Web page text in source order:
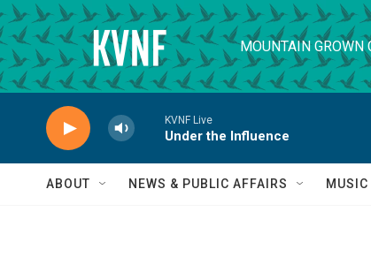
Skip to main content
MOUNTAIN GROWN
KVNF Live
Under the Influence
ABOUT NEWS & PUBLIC AFFAIRS MUSIC